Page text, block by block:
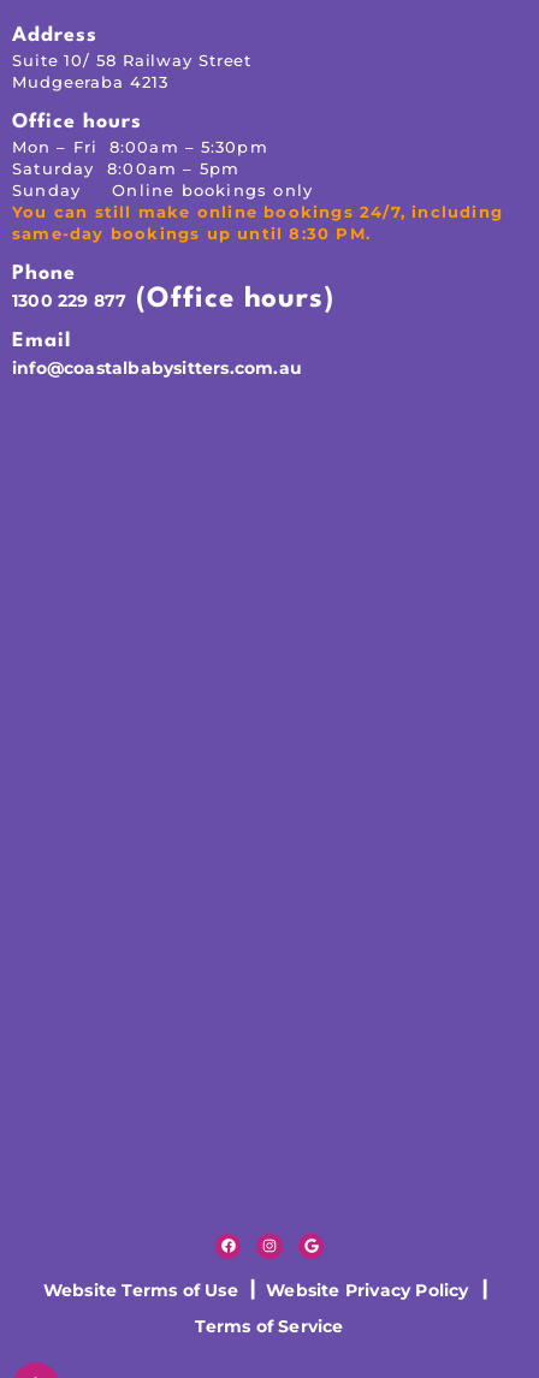
Address
Suite 10/ 58 Railway Street
Mudgeeraba 4213
Office hours
Mon – Fri 8:00am – 5:30pm
Saturday 8:00am – 5pm
Sunday Online bookings only
You can still make online bookings 24/7, including
same-day bookings up until 8:30 PM.
Phone
1300 229 877 (Office hours)
Email
info@coastalbabysitters.com.au
Website Terms of Use Website Privacy Policy|
Terms of Service